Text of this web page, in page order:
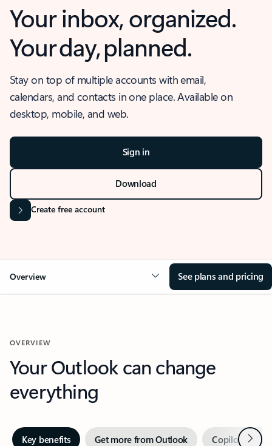
Your inbox, organized.
Your day, planned.
Stay on top of multiple accounts with email,
calendars, and contacts in one place. Available on
desktop, mobile, and web.
Sign in
Download
Create free account
Overview See plans and pricing
OVERVIEW
Your Outlook can change
everything
Key benefits Get more from Outlook Copilot inNext